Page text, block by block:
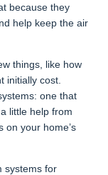
because they
help keep the air
things, like how
initially cost.
one that
little help from
on your home’s
systems for